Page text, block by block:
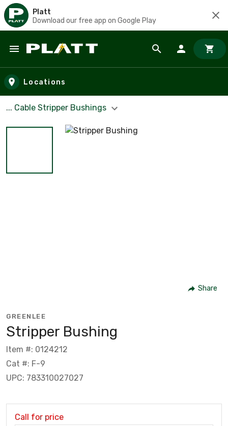
Platt
Download our free app on Google Play
Skip to main content
Locations
... Cable Stripper Bushings
Share
GREENLEE
Stripper Bushing
Item #: 0124212
Cat #: F-9
UPC: 783310027027
Call for price